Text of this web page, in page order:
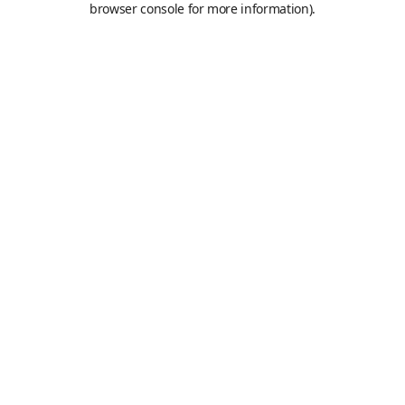
browser console for more information).